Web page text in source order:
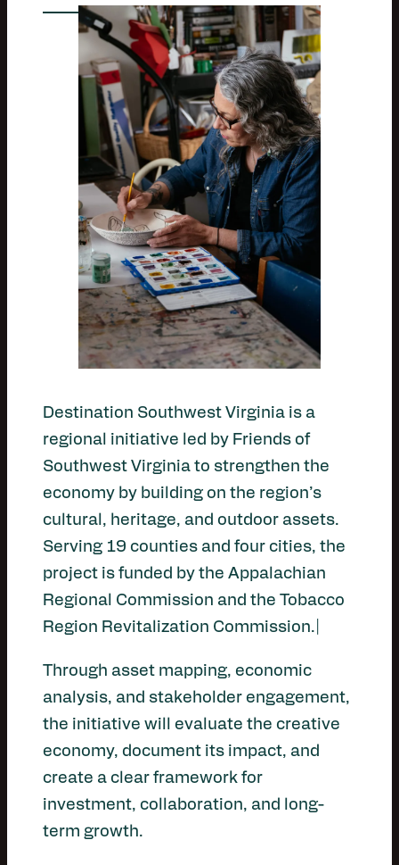
Destination Southwest Virginia is a
regional initiative led by Friends of
Southwest Virginia to strengthen the
economy by building on the region’s
cultural, heritage, and outdoor assets.
Serving 19 counties and four cities, the
project is funded by the Appalachian
Regional Commission and the Tobacco
Region Revitalization Commission.|
Through asset mapping, economic
analysis, and stakeholder engagement,
the initiative will evaluate the creative
economy, document its impact, and
create a clear framework for
investment, collaboration, and long-
term growth.